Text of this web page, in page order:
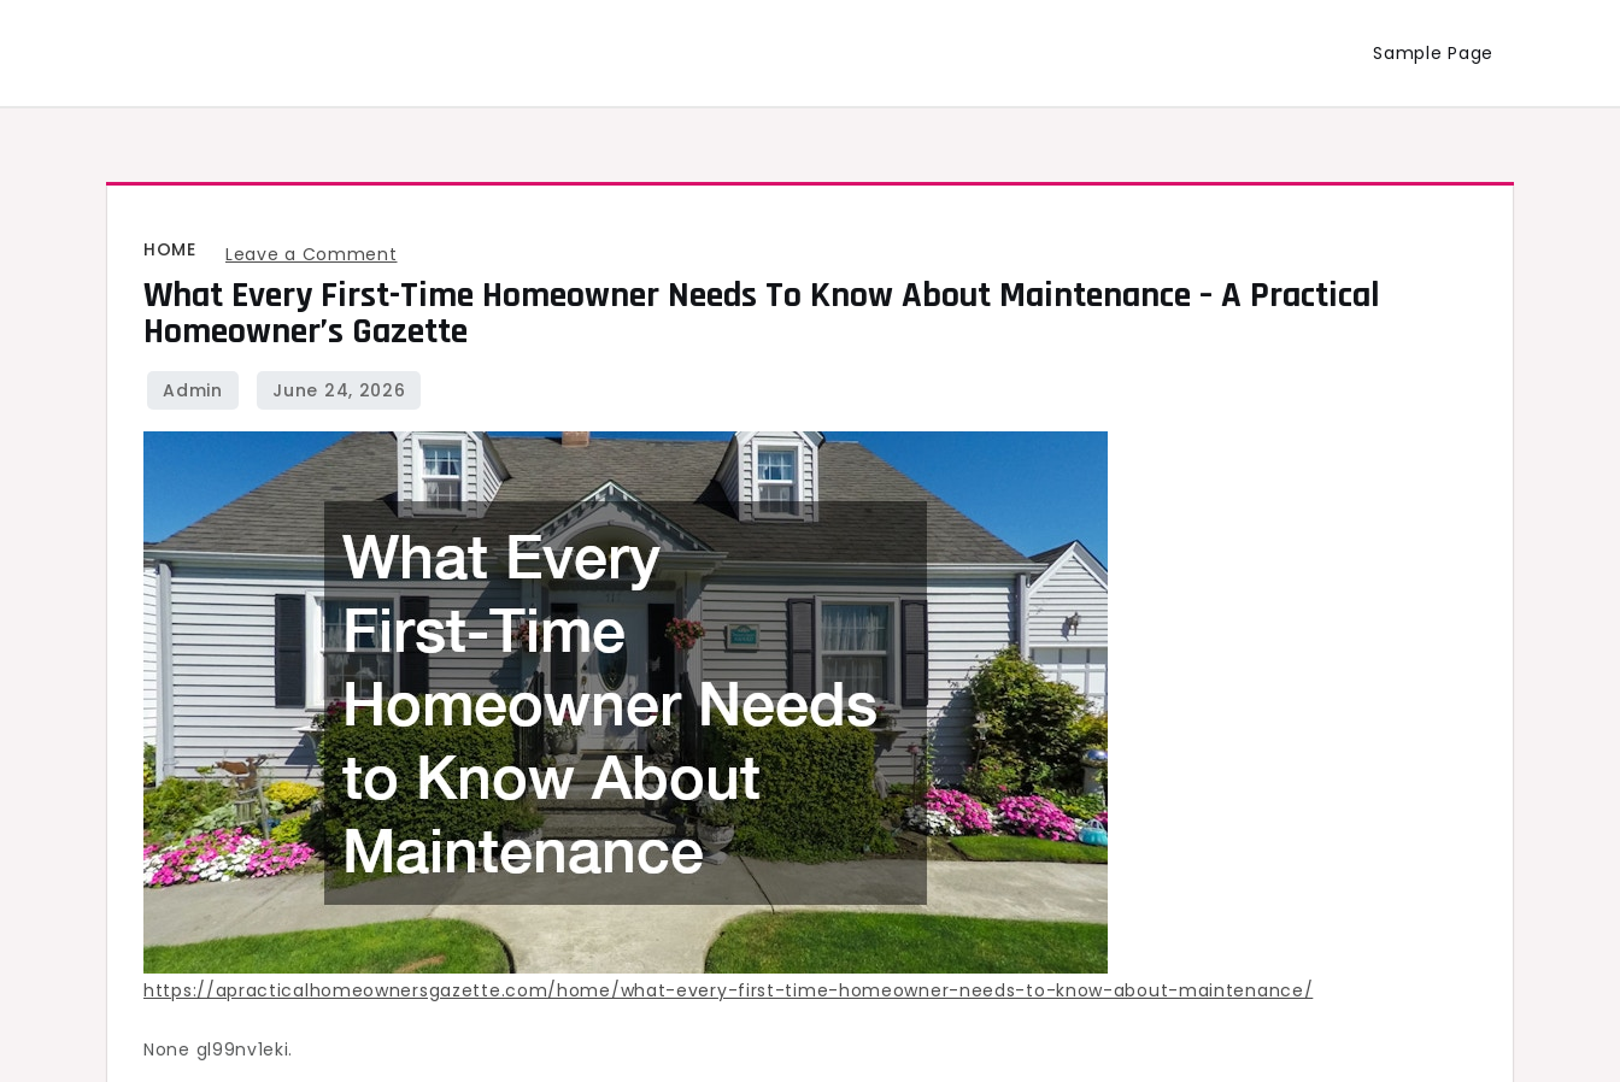
Sample Page
HOME Leave a Comment
What
Every
Time
Needs
to
Know
About
Maintenance
–
A
Practical
Homeowner’s
Gazette
What Every First-Time Homeowner Needs To Know About Maintenance – A Practical
Homeowner’s Gazette
https://apracticalhomeownersgazette.com/home/what-every-first-time-homeowner-needs-to-know-about-maintenance/
None gl99nv1eki.